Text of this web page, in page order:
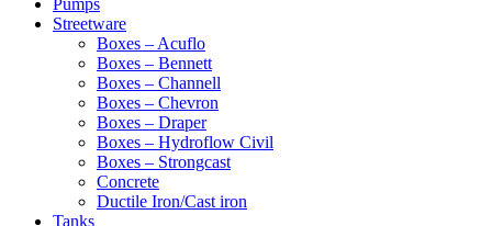
Streetware
Boxes – Acuflo
Boxes – Bennett
Boxes – Channell
Boxes – Chevron
Boxes – Draper
Boxes – Hydroflow Civil
Boxes – Strongcast
Concrete
Ductile Iron/Cast iron
Tanks